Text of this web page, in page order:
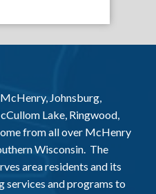
Johnsburg,
Lake, Ringwood,
from all over McHenry
Wisconsin. The
area residents and its
services and programs to